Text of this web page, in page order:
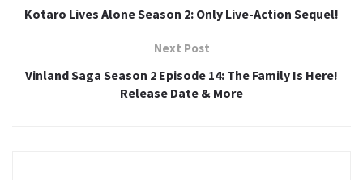
Kotaro Lives Alone Season 2: Only Live-Action Sequel!
Next Post
Vinland Saga Season 2 Episode 14: The Family Is Here!
Release Date & More